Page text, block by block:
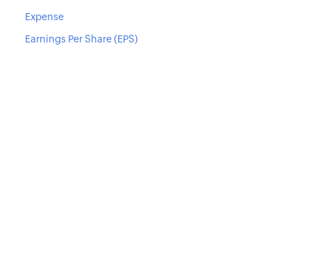
Expense
Earnings Per Share (EPS)